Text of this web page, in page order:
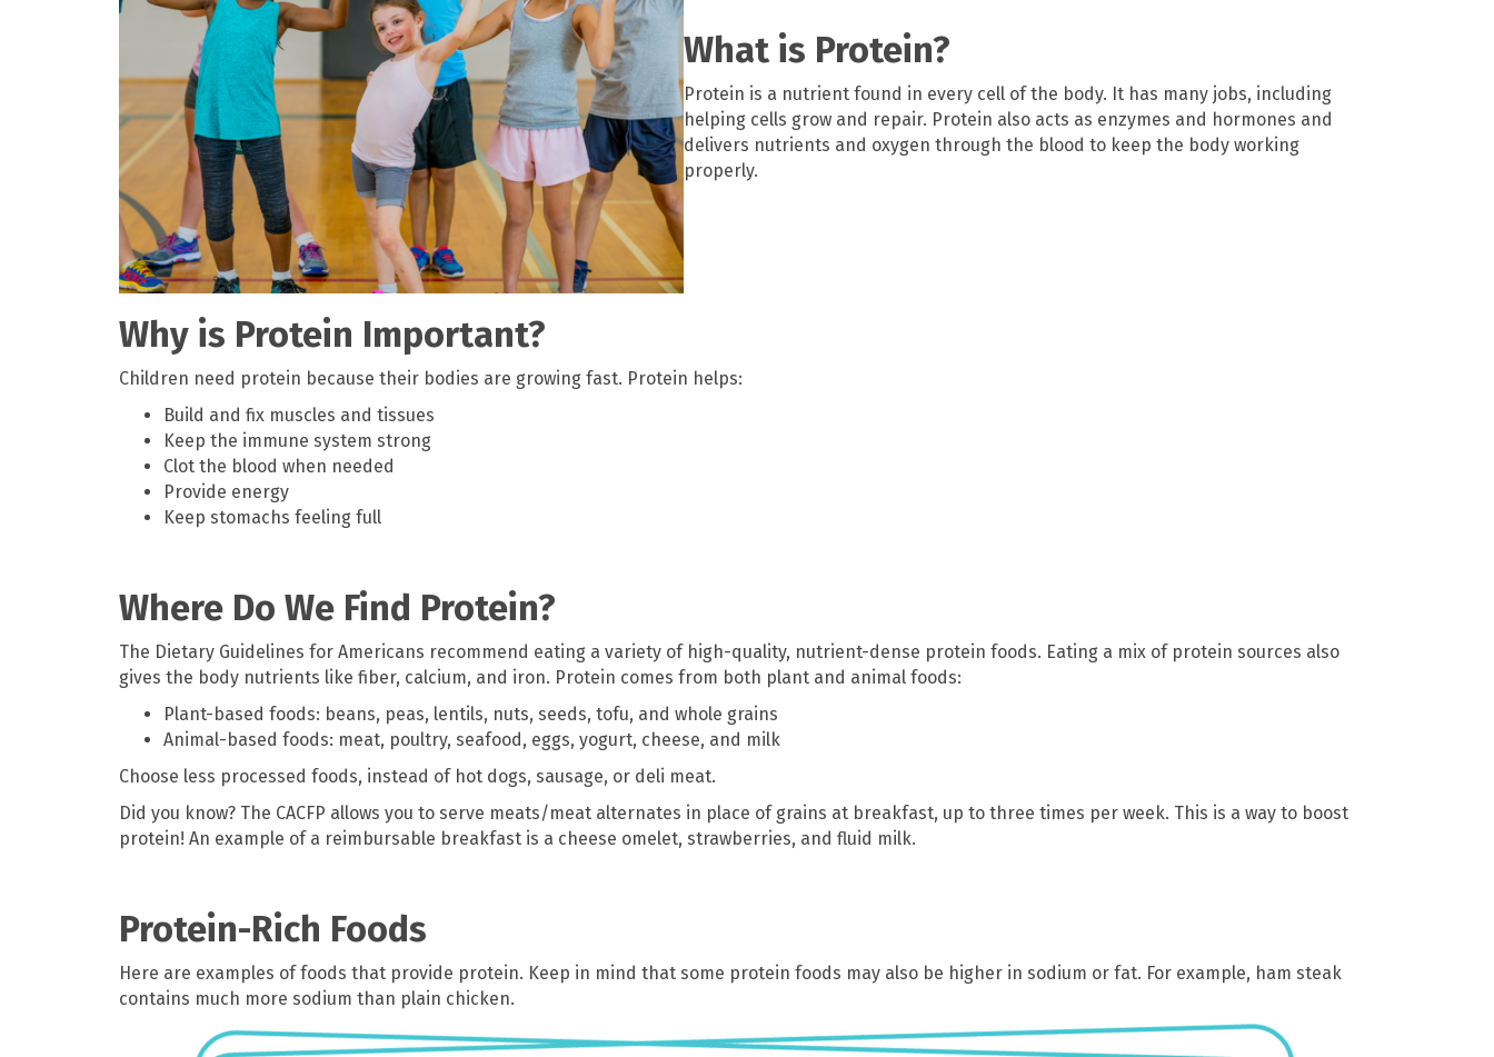
What is Protein?
Protein is a nutrient found in every cell of the body. It has many jobs, including
helping cells grow and repair. Protein also acts as enzymes and hormones and
delivers nutrients and oxygen through the blood to keep the body working
properly.
Why is Protein Important?
Children need protein because their bodies are growing fast. Protein helps:
Build and fix muscles and tissues
Keep the immune system strong
Clot the blood when needed
Provide energy
Keep stomachs feeling full
Where Do We Find Protein?
The Dietary Guidelines for Americans recommend eating a variety of high-quality, nutrient-dense protein foods. Eating a mix of protein sources also
gives the body nutrients like fiber, calcium, and iron. Protein comes from both plant and animal foods:
Plant-based foods: beans, peas, lentils, nuts, seeds, tofu, and whole grains
Animal-based foods: meat, poultry, seafood, eggs, yogurt, cheese, and milk
Choose less processed foods, instead of hot dogs, sausage, or deli meat.
Did you know? The CACFP allows you to serve meats/meat alternates in place of grains at breakfast, up to three times per week. This is a way to boost
protein! An example of a reimbursable breakfast is a cheese omelet, strawberries, and fluid milk.
Protein-Rich Foods
Here are examples of foods that provide protein. Keep in mind that some protein foods may also be higher in sodium or fat. For example, ham steak
contains much more sodium than plain chicken.